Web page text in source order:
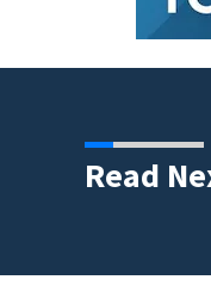
Read
third in 2026 traffic